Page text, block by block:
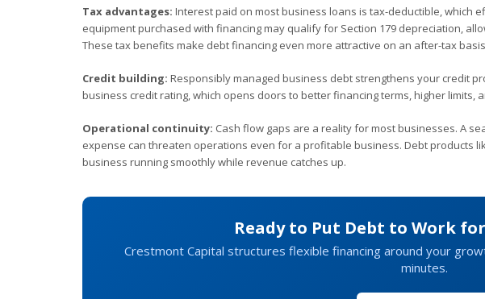
Tax advantages: Interest paid on most business loans is tax-deductible, which
equipment purchased with financing may qualify for Section 179 depreciation,
These tax benefits make debt financing even more attractive on an after-tax
Credit building: Responsibly managed business debt strengthens your credit
business credit rating, which opens doors to better financing terms, higher
Operational continuity: Cash flow gaps are a reality for most businesses. A
expense can threaten operations even for a profitable business. Debt products
business running smoothly while revenue catches up.
Ready to Put Debt to Work
Crestmont Capital structures flexible financing around your
minutes.